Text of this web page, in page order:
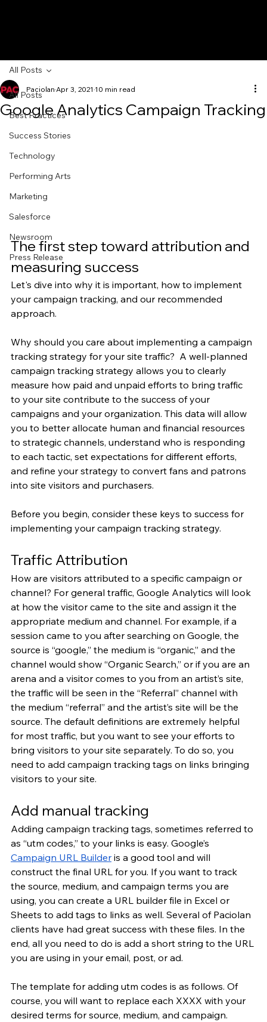
All Posts
Best Practices
Success Stories
Technology
Performing Arts
Marketing
Salesforce
Newsroom
Press Release
All Posts
Google Analytics Campaign Tracking
Paciolan Apr 3, 2021 10 min read
The first step toward attribution and
measuring success
Let's dive into why it is important, how to implement
your campaign tracking, and our recommended
approach.
Why should you care about implementing a campaign
tracking strategy for your site traffic?  A well-planned
campaign tracking strategy allows you to clearly
measure how paid and unpaid efforts to bring traffic
to your site contribute to the success of your
campaigns and your organization. This data will allow
you to better allocate human and financial resources
to strategic channels, understand who is responding
to each tactic, set expectations for different efforts,
and refine your strategy to convert fans and patrons
into site visitors and purchasers.
Before you begin, consider these keys to success for
implementing your campaign tracking strategy.
Traffic Attribution
How are visitors attributed to a specific campaign or
channel? For general traffic, Google Analytics will look
at how the visitor came to the site and assign it the
appropriate medium and channel. For example, if a
session came to you after searching on Google, the
source is “google,” the medium is “organic,” and the
channel would show “Organic Search,” or if you are an
arena and a visitor comes to you from an artist’s site,
the traffic will be seen in the “Referral” channel with
the medium “referral” and the artist’s site will be the
source. The default definitions are extremely helpful
for most traffic, but you want to see your efforts to
bring visitors to your site separately. To do so, you
need to add campaign tracking tags on links bringing
visitors to your site.
Add manual tracking
Adding campaign tracking tags, sometimes referred to
as “utm codes,” to your links is easy. Google’s
Campaign URL Builder is a good tool and will
construct the final URL for you. If you want to track
the source, medium, and campaign terms you are
using, you can create a URL builder file in Excel or
Sheets to add tags to links as well. Several of Paciolan
clients have had great success with these files. In the
end, all you need to do is add a short string to the URL
you are using in your email, post, or ad.
The template for adding utm codes is as follows. Of
course, you will want to replace each XXXX with your
desired terms for source, medium, and campaign.